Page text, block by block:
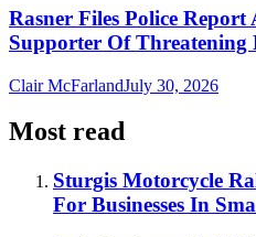
Rasner Files Police
Supporter Of Threatening
Clair McFarlandJuly 30, 2026
Most read
Sturgis Motorcycle
For Businesses In